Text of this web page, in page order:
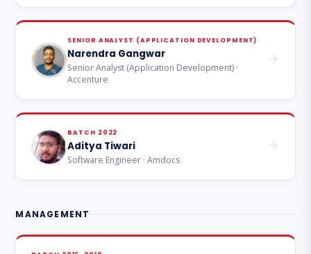
SENIOR ANALYST (APPLICATION DEVELOPMENT)
Narendra Gangwar
Senior Analyst (Application Development) ·
Accenture
BATCH 2022
Aditya Tiwari
Software Engineer · Amdocs
MANAGEMENT